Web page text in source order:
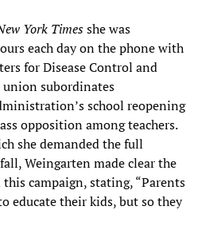
York Timesshe was
each day on the phone with
for Disease Control and
union subordinates
school reopening
opposition among teachers.
she demanded the full
Weingarten made clear the
campaign, stating, “Parents
educate their kids, but so they